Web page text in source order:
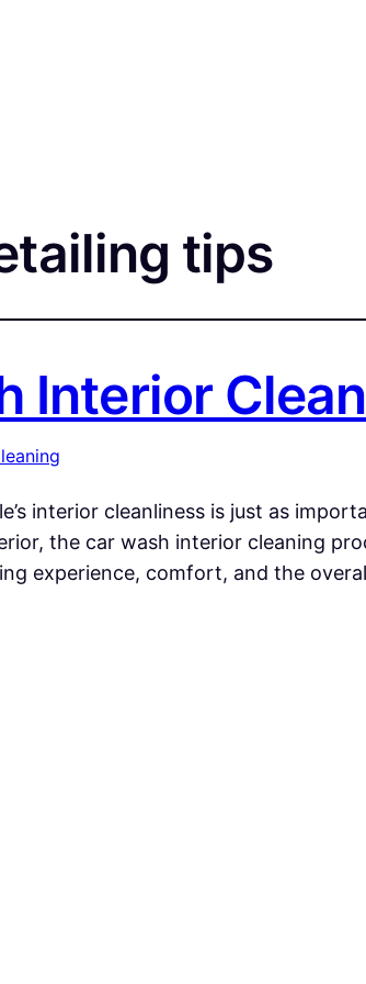
tips
Interior
interior cleanliness is just as
the car wash interior cleaning
experience, comfort, and the